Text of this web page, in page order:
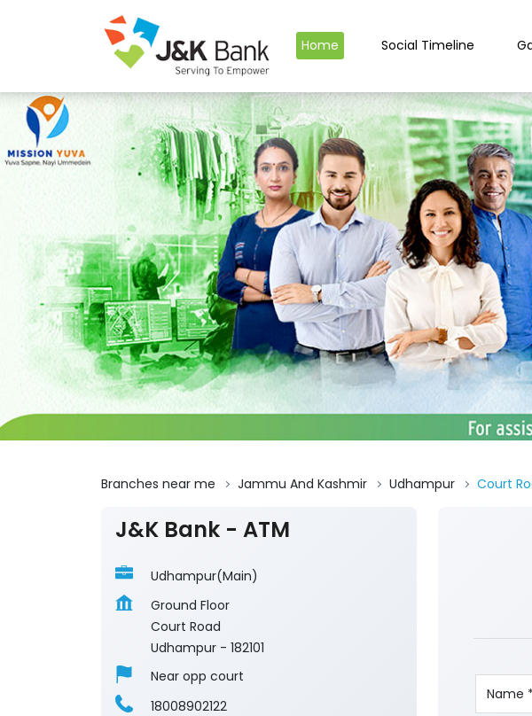
Home Social Timeline
Branches near me Jammu And Kashmir Udhampur Court
J&K Bank - ATM
Udhampur(Main)
Ground Floor
Court Road
Udhampur - 182101
Near opp court
18008902122